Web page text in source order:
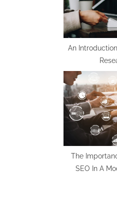
o
s
t
An
The
SEO In A